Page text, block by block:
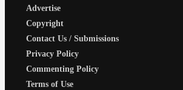
Advertise
Copyright
Contact Us / Submissions
Privacy Policy
Commenting Policy
Terms of Use